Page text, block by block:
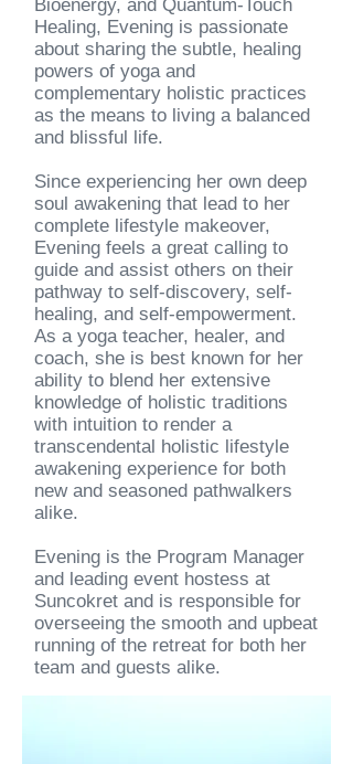
Bioenergy, and Quantum-Touch
Healing, Evening is passionate
about sharing the subtle, healing
powers of yoga and
complementary holistic practices
as the means to living a balanced
and blissful life.
Since experiencing her own deep
soul awakening that lead to her
complete lifestyle makeover,
Evening feels a great calling to
guide and assist others on their
pathway to self-discovery, self-
healing, and self-empowerment.
As a yoga teacher, healer, and
coach, she is best known for her
ability to blend her extensive
knowledge of holistic traditions
with intuition to render a
transcendental holistic lifestyle
awakening experience for both
new and seasoned pathwalkers
alike.
Evening is the Program Manager
and leading event hostess at
Suncokret and is responsible for
overseeing the smooth and upbeat
running of the retreat for both her
team and guests alike.